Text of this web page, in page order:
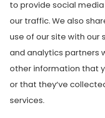
Medicare.gov or 1-
State Health
information on all of
© Copyright 2026, Lone
to provide social
our traffic. We also
use of our site with our
and analytics partners
other information that
or that they’ve
services.